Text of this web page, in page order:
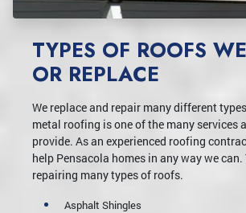
TYPES OF ROOFS
OR REPLACE
We replace and repair many different
metal roofing is one of the many services
provide. As an experienced roofing
help Pensacola homes in any way we
repairing many types of roofs.
Asphalt Shingles